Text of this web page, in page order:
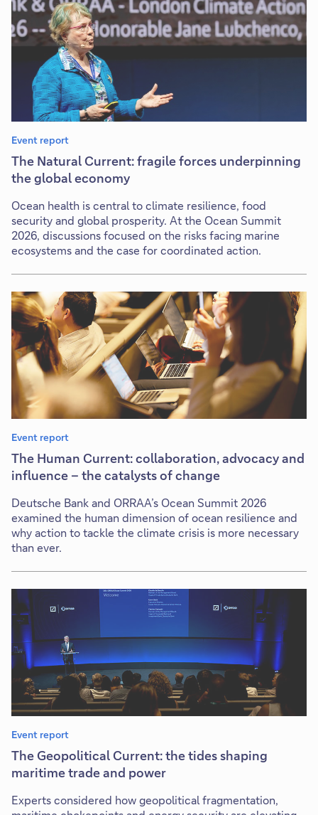
Event report
The Natural Current: fragile forces underpinning
the global economy
Ocean health is central to climate resilience, food
security and global prosperity. At the Ocean Summit
2026, discussions focused on the risks facing marine
ecosystems and the case for coordinated action.
Event report
The Human Current: collaboration, advocacy and
influence – the catalysts of change
Deutsche Bank and ORRAA’s Ocean Summit 2026
examined the human dimension of ocean resilience and
why action to tackle the climate crisis is more necessary
than ever.
Event report
The Geopolitical Current: the tides shaping
maritime trade and power
Experts considered how geopolitical fragmentation,